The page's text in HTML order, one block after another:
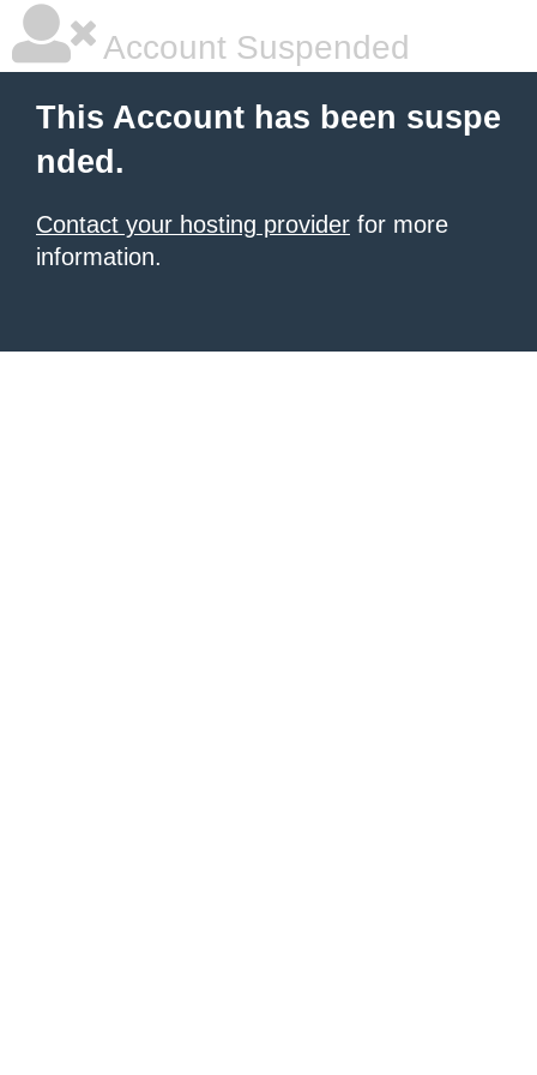
Account Suspended
This Account has been suspe
nded.
Contact your hosting provider for more
information.